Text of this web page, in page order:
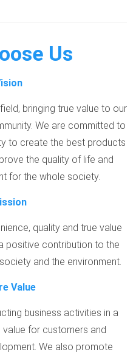
Us
bringing true value to our
We are committed to
to create the best products
the quality of life and
for the whole society.
quality and true value
positive contribution to the
and the environment.
Value
business activities in a
value for customers and
We also promote